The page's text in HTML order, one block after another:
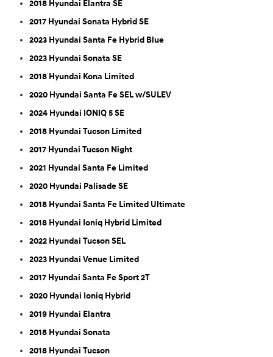
2018 Hyundai Elantra SE
2017 Hyundai Sonata Hybrid SE
2023 Hyundai Santa Fe Hybrid Blue
2023 Hyundai Sonata SE
2018 Hyundai Kona Limited
2020 Hyundai Santa Fe SEL w/SULEV
2024 Hyundai IONIQ 5 SE
2018 Hyundai Tucson Limited
2017 Hyundai Tucson Night
2021 Hyundai Santa Fe Limited
2020 Hyundai Palisade SE
2018 Hyundai Santa Fe Limited Ultimate
2018 Hyundai Ioniq Hybrid Limited
2022 Hyundai Tucson SEL
2023 Hyundai Venue Limited
2017 Hyundai Santa Fe Sport 2T
2020 Hyundai Ioniq Hybrid
2019 Hyundai Elantra
2018 Hyundai Sonata
2018 Hyundai Tucson